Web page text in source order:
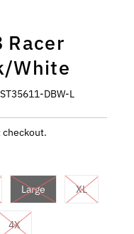
Racer
White
ST35611-DBW-L
checkout.
Large XL
4X